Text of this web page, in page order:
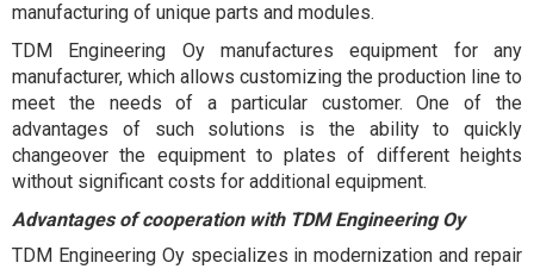
manufacturing of unique parts and modules.
TDM Engineering Oy manufactures equipment for any
manufacturer, which allows customizing the production line to
meet the needs of a particular customer. One of the
advantages of such solutions is the ability to quickly
changeover the equipment to plates of different heights
without significant costs for additional equipment.
Advantages of cooperation with TDM Engineering Oy
TDM Engineering Oy specializes in modernization and repair